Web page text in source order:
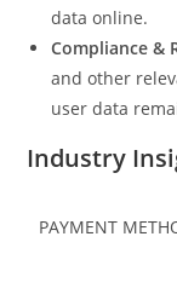
data online.
Compliance &
and other
user data
Industry
PAYMENT